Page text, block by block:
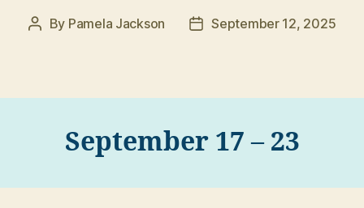
Post
By Pamela Jackson
PostSeptember 12, 2025
September 17 – 23